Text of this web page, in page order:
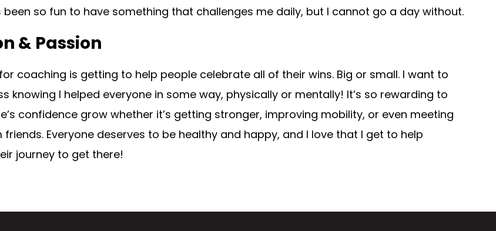
been so fun to have something that challenges me daily, but I cannot go a day without.
& Passion
coaching is getting to help people celebrate all of their wins. Big or small. I want to
knowing I helped everyone in some way, physically or mentally! It’s so rewarding to
confidence grow whether it’s getting stronger, improving mobility, or even meeting
friends. Everyone deserves to be healthy and happy, and I love that I get to help
journey to get there!